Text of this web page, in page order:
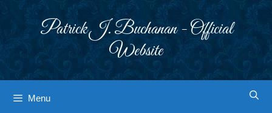
Patrick J. Buchanan - Official
Website
Menu